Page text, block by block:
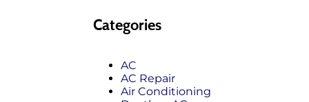
Categories
AC
AC Repair
Air Conditioning